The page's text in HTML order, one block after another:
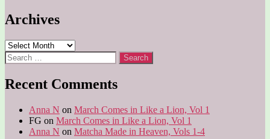
Archives
Archives
Search
for:
Recent Comments
Anna N on March Comes in Like a Lion, Vol 1
FG on March Comes in Like a Lion, Vol 1
Anna N on Matcha Made in Heaven, Vols 1-4